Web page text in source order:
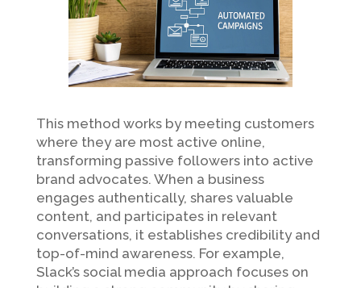
This method works by meeting customers
where they are most active online,
transforming passive followers into active
brand advocates. When a business
engages authentically, shares valuable
content, and participates in relevant
conversations, it establishes credibility and
top-of-mind awareness. For example,
Slack’s social media approach focuses on